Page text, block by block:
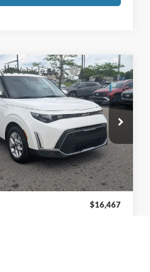
SoulLX
of Pataskala
Stock:KU11001
Ext. Int.
$16,467
PRICE
Less
$16,069
$398
$16,467
Vehicle